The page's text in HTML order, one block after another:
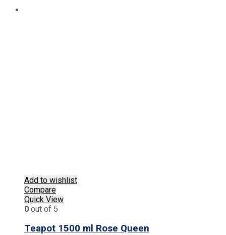
Add to wishlist
Compare
Quick View
0 out of 5
Teapot 1500 ml Rose Queen